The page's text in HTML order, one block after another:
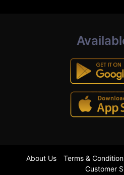
About Us Terms &
Customer